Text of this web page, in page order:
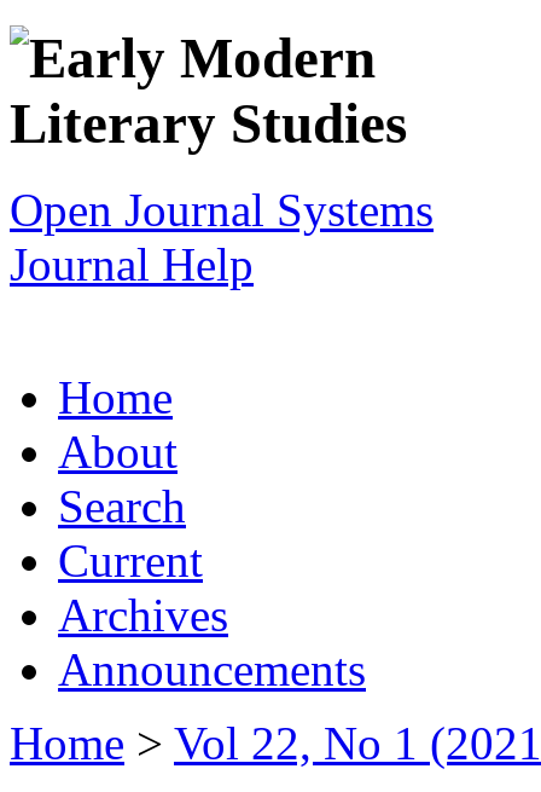
Open Journal Systems
Journal Help
Home
About
Search
Current
Archives
Announcements
Home > Vol 22, No 1